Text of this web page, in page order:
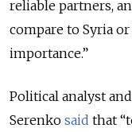
reliable partners,
compare to Syria
importance.”
Political analyst
Serenko said that